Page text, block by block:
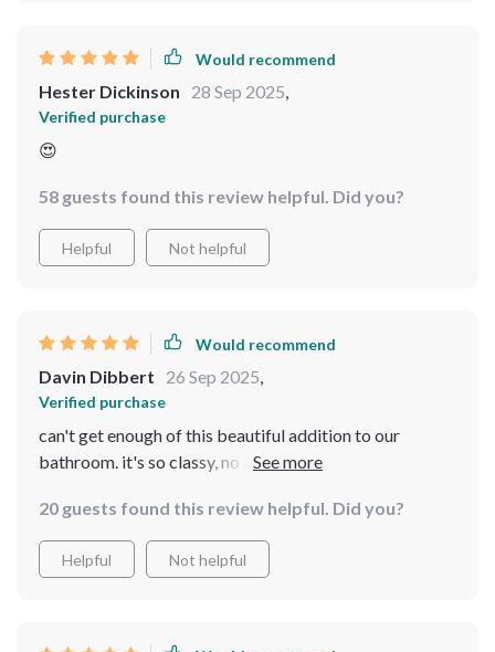
Would recommend
Hester Dickinson 28 Sep 2025,
Verified purchase
😍
58 guests found this review helpful. Did you?
Helpful Not helpful
Would recommend
Davin Dibbert 26 Sep 2025,
Verified purchase
can't get enough of this beautiful addition to our
bathroom. it's so classy, no annoying drips or leaks
20 guests found this review helpful. Did you?
Helpful Not helpful